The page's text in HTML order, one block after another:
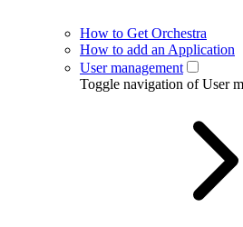
How to Get Orchestra
How to add an Application
User management
Toggle navigation of User